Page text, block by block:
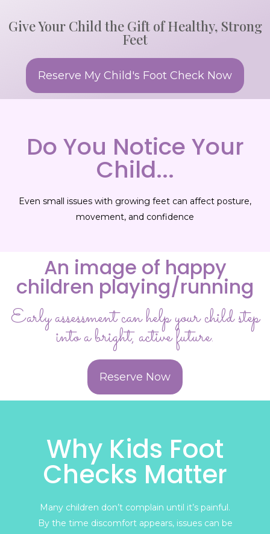
Give Your Child the Gift of Healthy, Strong
Feet
Reserve My Child's Foot Check Now
Do You Notice Your
Child...
Even small issues with growing feet can affect posture,
movement, and confidence
An image of happy
children playing/running
Early assessment can help your child step
into a bright, active future.
Reserve Now
Why Kids Foot
Checks Matter
Many children don’t complain until it’s painful.
By the time discomfort appears, issues can be